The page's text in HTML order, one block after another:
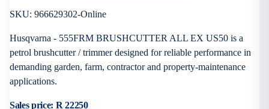
SKU: 966629302-Online
Husqvarna - 555FRM BRUSHCUTTER ALL EX US50 is a
petrol brushcutter / trimmer designed for reliable performance in
demanding garden, farm, contractor and property-maintenance
applications.
Sales price: R 22250